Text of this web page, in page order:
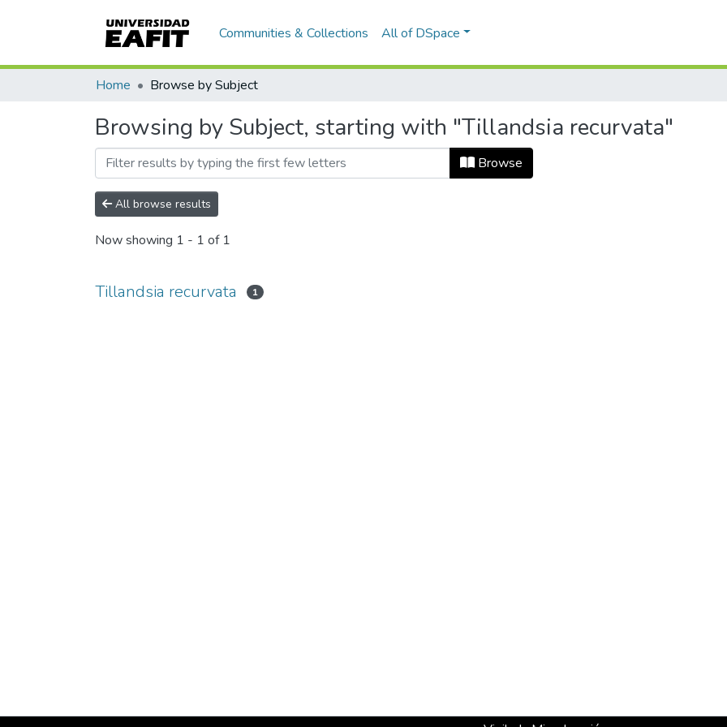
Communities & Collections All of DSpace
Home Browse by Subject
Browsing by Subject, starting with "Tillandsia recurvata"
Browse
All browse results
Now showing 1 - 1 of 1
Tillandsia recurvata 1